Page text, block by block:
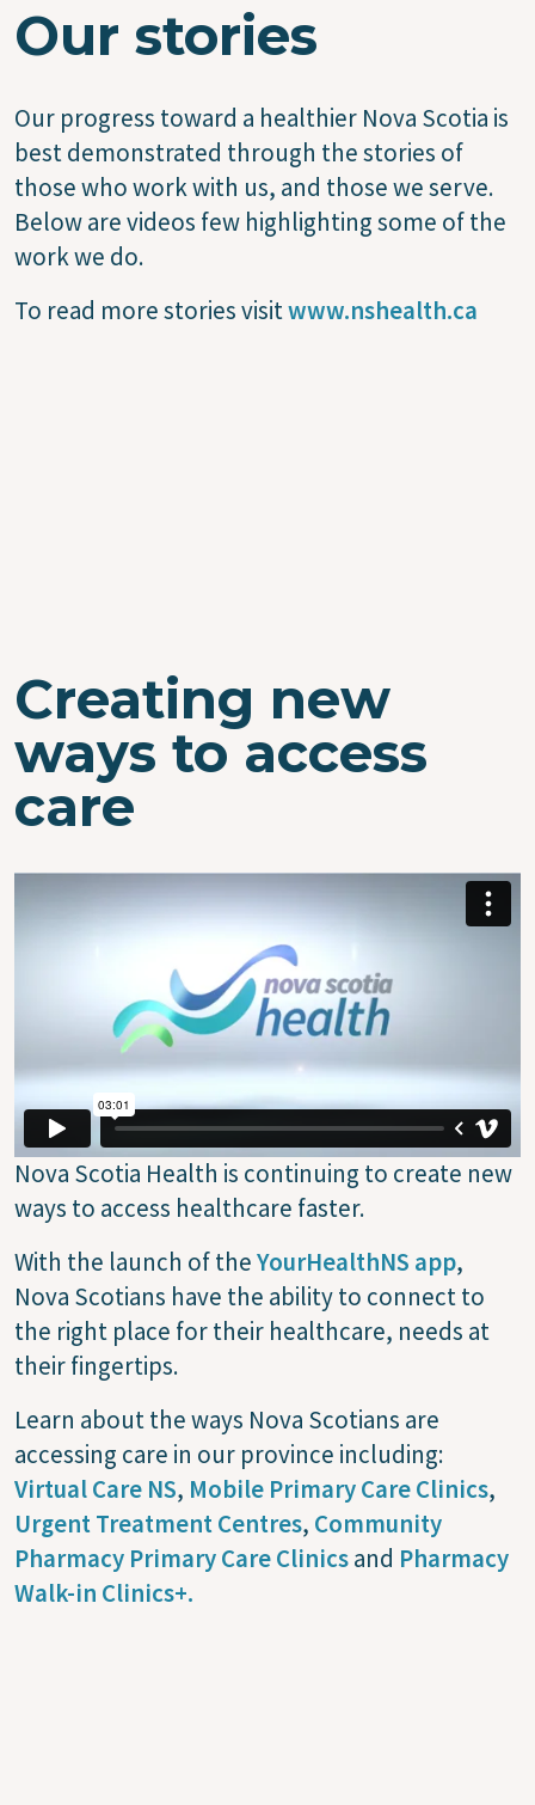
Our stories
Our progress toward a healthier Nova Scotia is
best demonstrated through the stories of
those who work with us, and those we serve.
Below are videos few highlighting some of the
work we do.
To read more stories visitwww.nshealth.ca
Creating new
ways to access
care
Nova Scotia Health is continuing to create new
ways to access healthcare faster.
With the launch of theYourHealthNS app,
Nova Scotians have the ability to connect to
the right place for their healthcare, needs at
their fingertips.
Learn about the ways Nova Scotians are
accessing care in our province including:
Virtual Care NS, Mobile Primary Care Clinics,
Urgent Treatment Centres, Community
Pharmacy Primary Care Clinicsand Pharmacy
Walk-in Clinics+.